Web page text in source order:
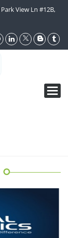
View Ln #12B,